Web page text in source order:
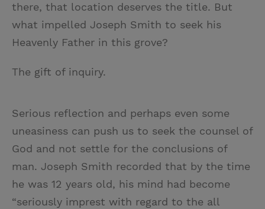
there, that location deserves the title. But
what impelled Joseph Smith to seek his
Heavenly Father in this grove?
The gift of inquiry.
Serious reflection and perhaps even some
uneasiness can push us to seek the counsel of
God and not settle for the conclusions of
man. Joseph Smith recorded that by the time
he was 12 years old, his mind had become
“seriously imprest with regard to the all